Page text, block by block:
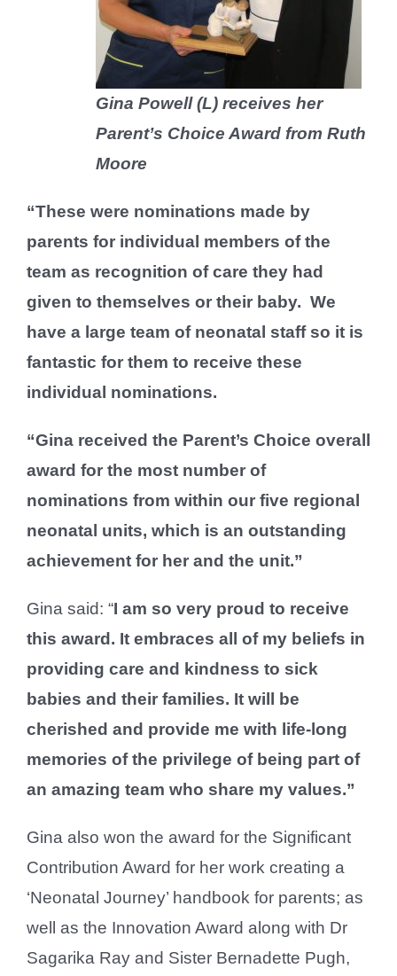
Gina Powell (L) receives her
Parent’s Choice Award from Ruth
Moore
“These were nominations made by
parents for individual members of the
team as recognition of care they had
given to themselves or their baby. We
have a large team of neonatal staff so it is
fantastic for them to receive these
individual nominations.
“Gina received the Parent’s Choice overall
award for the most number of
nominations from within our five regional
neonatal units, which is an outstanding
achievement for her and the unit.”
Gina said: “I am so very proud to receive
this award. It embraces all of my beliefs in
providing care and kindness to sick
babies and their families. It will be
cherished and provide me with life-long
memories of the privilege of being part of
an amazing team who share my values.”
Gina also won the award for the Significant
Contribution Award for her work creating a
‘Neonatal Journey’ handbook for parents; as
well as the Innovation Award along with Dr
Sagarika Ray and Sister Bernadette Pugh,